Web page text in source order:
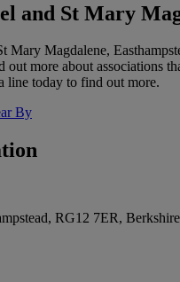
and St Mary
Mary Magdalene,
out more about associations
line today to find out more.
By
RG12 7ER,